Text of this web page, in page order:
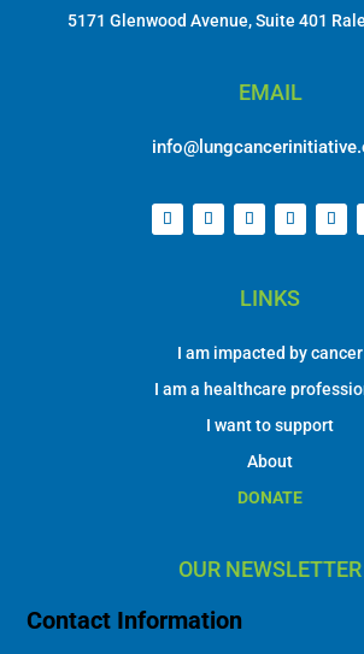
5171 Glenwood Avenue, Suite 401
EMAIL
LINKS
I am impacted by cancer
I am a healthcare
I want to support
About
DONATE
OUR NEWSLETTER
Contact Information